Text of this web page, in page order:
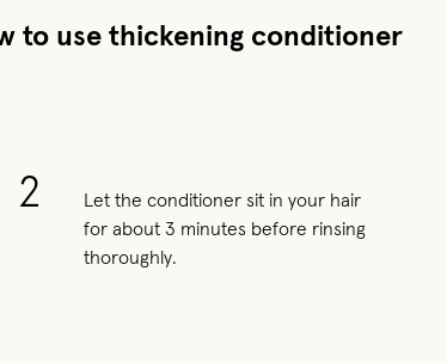
to use thickening conditioner
2
Let the conditioner sit in your hair
for about 3 minutes before rinsing
thoroughly.